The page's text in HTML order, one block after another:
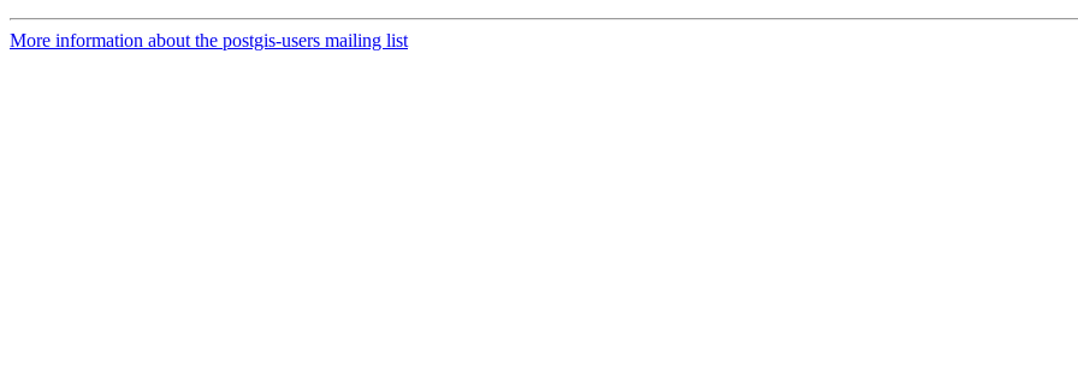
More information about the postgis-users mailing list